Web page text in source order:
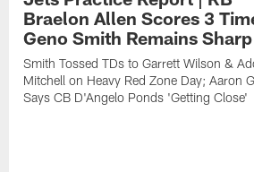
Braelon Allen Scores 3
Geno Smith Remains Sharp
Smith Tossed TDs to Garrett Wilson &
Mitchell on Heavy Red Zone Day; Aaron
Says CB D'Angelo Ponds 'Getting Close'